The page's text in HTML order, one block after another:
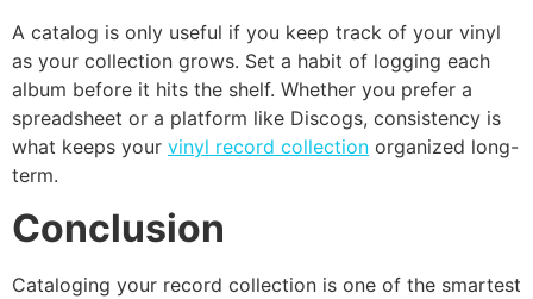
A catalog is only useful if you keep track of your vinyl
as your collection grows. Set a habit of logging each
album before it hits the shelf. Whether you prefer a
spreadsheet or a platform like Discogs, consistency is
what keeps your vinyl record collection organized long-
term.
Conclusion
Cataloging your record collection is one of the smartest